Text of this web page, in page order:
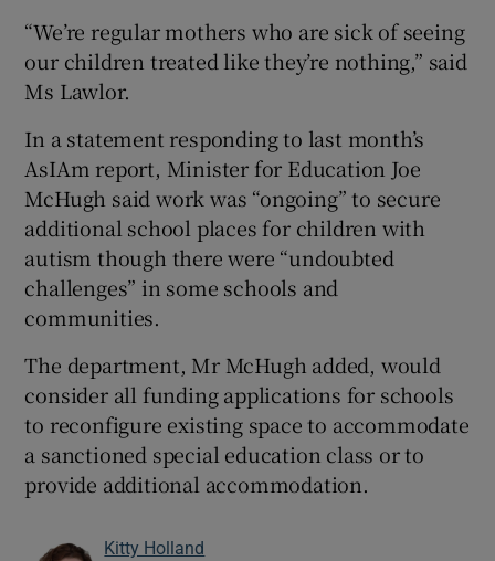
“We’re regular mothers who are sick of seeing
our children treated like they’re nothing,” said
Ms Lawlor.
In a statement responding to last month’s
AsIAm report, Minister for Education Joe
McHugh said work was “ongoing” to secure
additional school places for children with
autism though there were “undoubted
challenges” in some schools and
communities.
The department, Mr McHugh added, would
consider all funding applications for schools
to reconfigure existing space to accommodate
a sanctioned special education class or to
provide additional accommodation.
Kitty Holland